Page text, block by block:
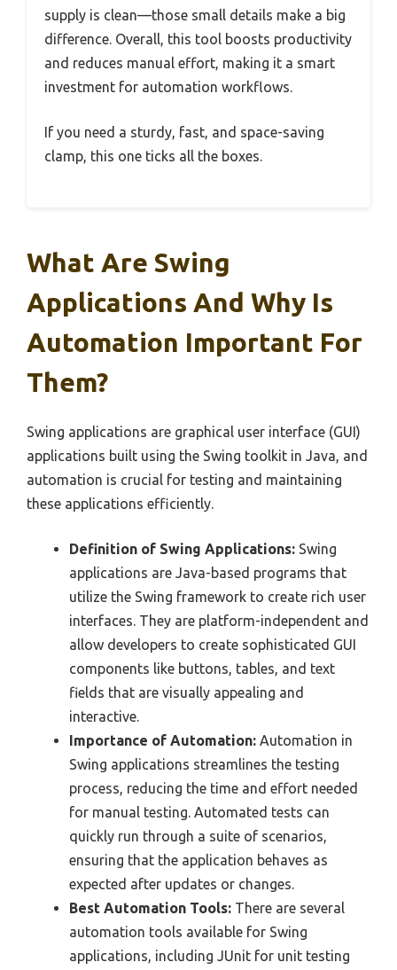
supply is clean—those small details make a big
difference. Overall, this tool boosts productivity
and reduces manual effort, making it a smart
investment for automation workflows.
If you need a sturdy, fast, and space-saving
clamp, this one ticks all the boxes.
What Are Swing
Applications And Why Is
Automation Important For
Them?
Swing applications are graphical user interface (GUI)
applications built using the Swing toolkit in Java, and
automation is crucial for testing and maintaining
these applications efficiently.
Definition of Swing Applications: Swing
applications are Java-based programs that
utilize the Swing framework to create rich user
interfaces. They are platform-independent and
allow developers to create sophisticated GUI
components like buttons, tables, and text
fields that are visually appealing and
interactive.
Importance of Automation: Automation in
Swing applications streamlines the testing
process, reducing the time and effort needed
for manual testing. Automated tests can
quickly run through a suite of scenarios,
ensuring that the application behaves as
expected after updates or changes.
Best Automation Tools: There are several
automation tools available for Swing
applications, including JUnit for unit testing